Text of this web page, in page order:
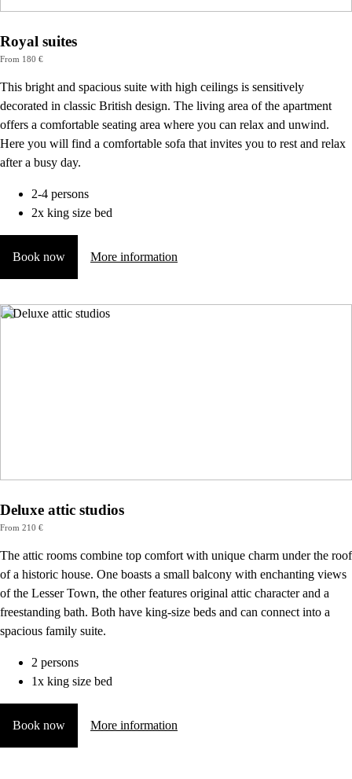
Royal suites
From 180 €
This bright and spacious suite with high ceilings is sensitively
decorated in classic British design. The living area of the apartment
offers a comfortable seating area where you can relax and unwind.
Here you will find a comfortable sofa that invites you to rest and relax
after a busy day.
2-4 persons
2x king size bed
Book now More information
Deluxe attic studios
From 210 €
The attic rooms combine top comfort with unique charm under the roof
of a historic house. One boasts a small balcony with enchanting views
of the Lesser Town, the other features original attic character and a
freestanding bath. Both have king-size beds and can connect into a
spacious family suite.
2 persons
1x king size bed
Book now More information